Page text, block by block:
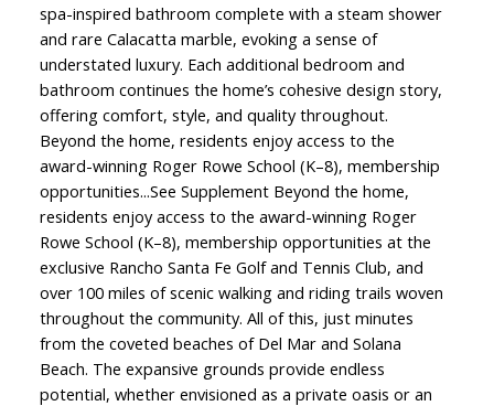
spa-inspired bathroom complete with a steam shower
and rare Calacatta marble, evoking a sense of
understated luxury. Each additional bedroom and
bathroom continues the home’s cohesive design story,
offering comfort, style, and quality throughout.
Beyond the home, residents enjoy access to the
award-winning Roger Rowe School (K–8), membership
opportunities...See Supplement Beyond the home,
residents enjoy access to the award-winning Roger
Rowe School (K–8), membership opportunities at the
exclusive Rancho Santa Fe Golf and Tennis Club, and
over 100 miles of scenic walking and riding trails woven
throughout the community. All of this, just minutes
from the coveted beaches of Del Mar and Solana
Beach. The expansive grounds provide endless
potential, whether envisioned as a private oasis or an